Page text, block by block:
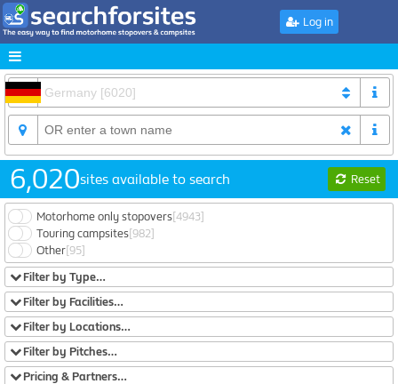
Log in
6,020sites available to search Reset
Motorhome only stopovers[4943]
Touring campsites[982]
Other[95]
Filter by Type…
Filter by Facilities…
Filter by Locations…
Filter by Pitches…
Pricing & Partners…